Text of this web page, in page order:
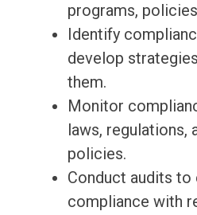
programs,
Identify
develop
them.
Monitor
laws, regulations,
policies.
Conduct audits to
compliance with